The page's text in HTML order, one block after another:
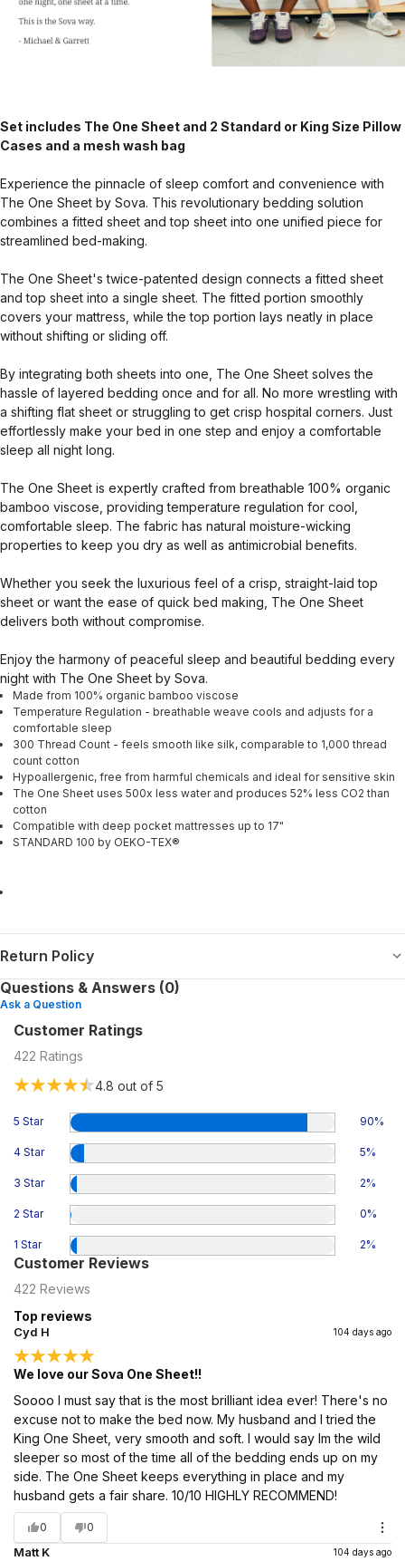
Set includes The One Sheet and 2 Standard or King Size Pillow
Cases and a mesh wash bag
Experience the pinnacle of sleep comfort and convenience with
The One Sheet by Sova. This revolutionary bedding solution
combines a fitted sheet and top sheet into one unified piece for
streamlined bed-making.
The One Sheet's twice-patented design connects a fitted sheet
and top sheet into a single sheet. The fitted portion smoothly
covers your mattress, while the top portion lays neatly in place
without shifting or sliding off.
By integrating both sheets into one, The One Sheet solves the
hassle of layered bedding once and for all. No more wrestling with
a shifting flat sheet or struggling to get crisp hospital corners. Just
effortlessly make your bed in one step and enjoy a comfortable
sleep all night long.
The One Sheet is expertly crafted from breathable 100% organic
bamboo viscose, providing temperature regulation for cool,
comfortable sleep. The fabric has natural moisture-wicking
properties to keep you dry as well as antimicrobial benefits.
Whether you seek the luxurious feel of a crisp, straight-laid top
sheet or want the ease of quick bed making, The One Sheet
delivers both without compromise.
Enjoy the harmony of peaceful sleep and beautiful bedding every
night with The One Sheet by Sova.
Made from 100% organic bamboo viscose
Temperature Regulation - breathable weave cools and adjusts for a
comfortable sleep
300 Thread Count - feels smooth like silk, comparable to 1,000 thread
count cotton
Hypoallergenic, free from harmful chemicals and ideal for sensitive skin
The One Sheet uses 500x less water and produces 52% less CO2 than
cotton
Compatible with deep pocket mattresses up to 17"
STANDARD 100 by OEKO-TEX®
Return Policy
Questions & Answers (0)
Ask a Question
Customer Ratings
422 Ratings
4.8 out of 5
5 Star 90%
4 Star 5%
3 Star 2%
2 Star 0%
1 Star 2%
Customer Reviews
422 Reviews
Top reviews
Cyd H 104 days ago
We love our Sova One Sheet!!
Soooo I must say that is the most brilliant idea ever! There's no
excuse not to make the bed now. My husband and I tried the
King One Sheet, very smooth and soft. I would say Im the wild
sleeper so most of the time all of the bedding ends up on my
side. The One Sheet keeps everything in place and my
husband gets a fair share. 10/10 HIGHLY RECOMMEND!
0 0
Matt K 104 days ago